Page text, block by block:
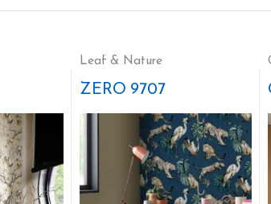
Leaf & Nature
ZERO 9707